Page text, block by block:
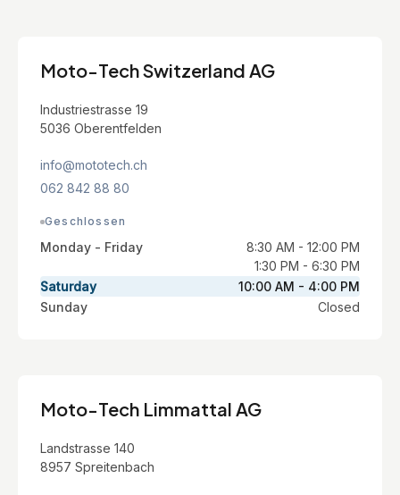
Moto-Tech Switzerland AG
Industriestrasse 19
5036 Oberentfelden
info@mototech.ch
062 842 88 80
Geschlossen
Monday - Friday
8:30 AM - 12:00 PM
1:30 PM - 6:30 PM
Saturday
10:00 AM - 4:00 PM
Sunday
Closed
Moto-Tech Limmattal AG
Landstrasse 140
8957 Spreitenbach